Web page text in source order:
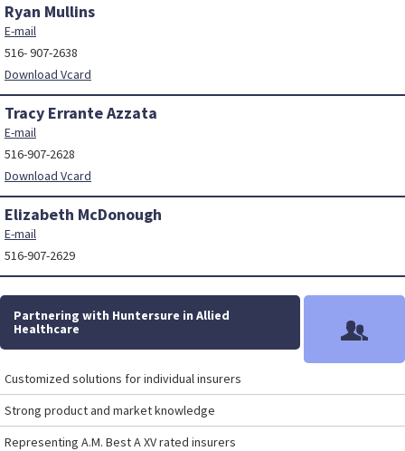
Ryan Mullins
E-mail
516- 907-2638
Download Vcard
Tracy Errante Azzata
E-mail
516-907-2628
Download Vcard
Elizabeth McDonough
E-mail
516-907-2629
Partnering with Huntersure in Allied
Healthcare
Customized solutions for individual insurers
Strong product and market knowledge
Representing A.M. Best A XV rated insurers